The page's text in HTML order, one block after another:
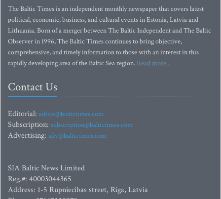
The Baltic Times is an independent monthly newspaper that covers latest
political, economic, business, and cultural events in Estonia, Latvia and
Lithuania. Born of a merger between The Baltic Independent and The Baltic
Observer in 1996, The Baltic Times continues to bring objective,
comprehensive, and timely information to those with an interest in this
rapidly developing area of the Baltic Sea region. Read more...
Contact Us
Editorial: editor@baltictimes.com
Subscription: subscription@baltictimes.com
Advertising: adv@baltictimes.com
SIA Baltic News Limited
Reg.#: 40003044365
Address: 1-5 Rupniecibas street, Riga, Latvia